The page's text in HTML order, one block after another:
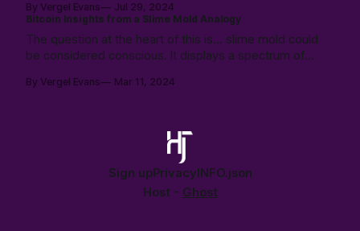
high-quality solutions that exceed expectations for
everyone involved. Responsive to their project, team,
and organization.
By Vergel Evans
Jul 29, 2024
Bitcoin Insights from a Slime Mold Analogy
The question at the heart of this is... slime mold could
be considered conscious. It displays a spectrum of
biochemical processes. This distributed, but focused
By Vergel Evans Mar 11, 2024
Sign upPrivacyINFO.json
Host - Ghost